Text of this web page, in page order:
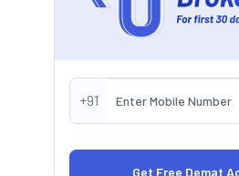
+91